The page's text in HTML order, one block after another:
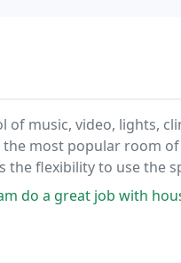
music, video, lights,
most popular room of
the flexibility to use the
technology. We love Colin